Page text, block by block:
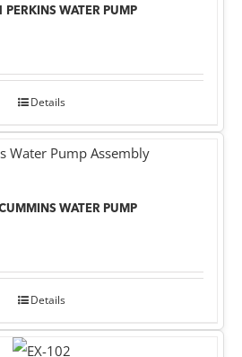
WATER PUMP
Details
WATER PUMP
Details